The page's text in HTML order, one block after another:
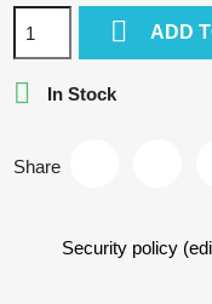
 ADD
 In Stock
Share
Security policy